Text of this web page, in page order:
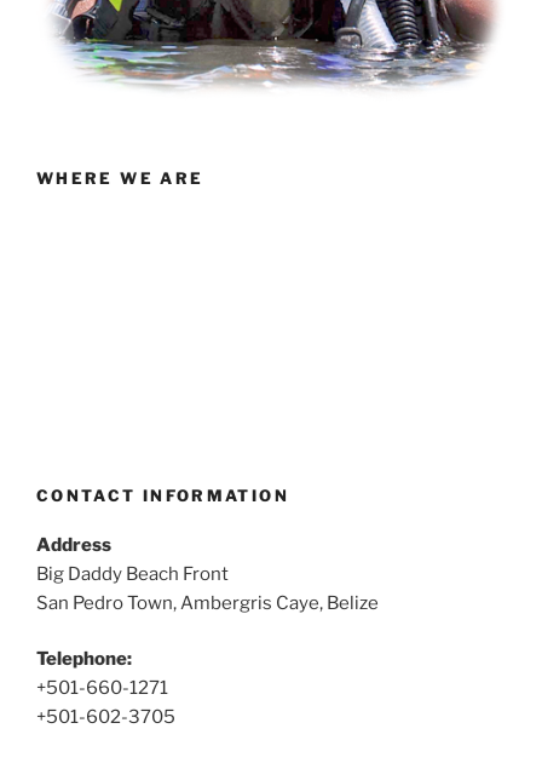
WHERE WE ARE
CONTACT INFORMATION
Address
Big Daddy Beach Front
San Pedro Town, Ambergris Caye, Belize
Telephone:
+501-660-1271
+501-602-3705